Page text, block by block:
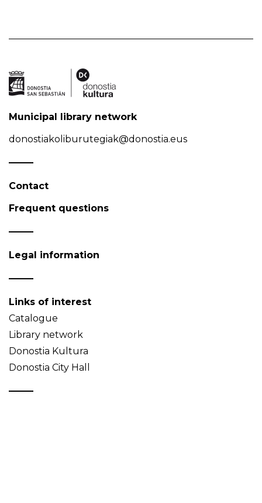
Municipal library network
donostiakoliburutegiak@donostia.eus
Contact
Frequent questions
Legal information
Links of interest
Catalogue
Library network
Donostia Kultura
Donostia City Hall